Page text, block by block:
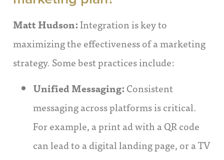
Matt Hudson:Integration is key to
maximizing the effectiveness of a marketing
strategy. Some best practices include:
Unified Messaging:Consistent
messaging across platforms is critical.
For example, a print ad with a QR code
can lead to a digital landing page, or a TV